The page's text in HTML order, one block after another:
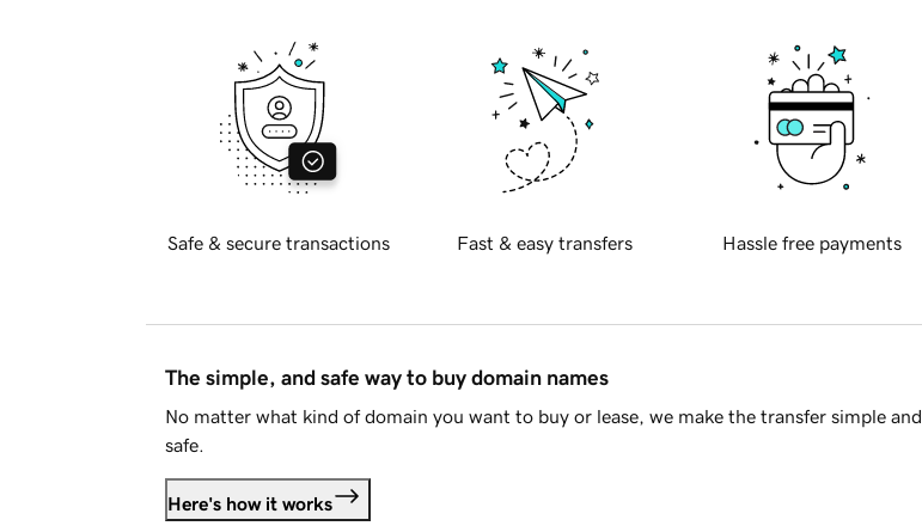
Safe & secure transactions Fast & easy transfers Hassle free payments
The simple, and safe way to buy domain names
No matter what kind of domain you want to buy or lease, we make the transfer simple and
safe.
Here's how it works